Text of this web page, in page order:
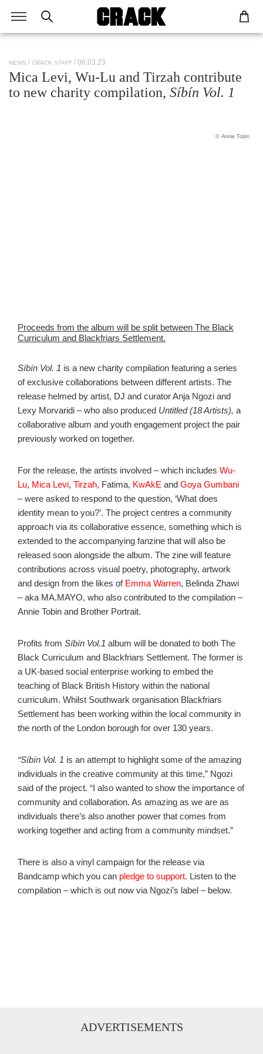
NEWS CRACK STAFF / 06.03.23
Mica Levi, Wu-Lu and Tirzah contribute
to new charity compilation, Síbín Vol. 1
© Annie Tobin
Proceeds from the album will be split between The Black
Curriculum and Blackfriars Settlement.
Síbín Vol. 1 is a new charity compilation featuring a series
of exclusive collaborations between different artists. The
release helmed by artist, DJ and curator Anja Ngozi and
Lexy Morvaridi – who also produced Untitled (18 Artists), a
collaborative album and youth engagement project the pair
previously worked on together.
For the release, the artists involved – which includes Wu-
Lu, Mica Levi, Tirzah, Fatima, KwAkE and Goya Gumbani
– were asked to respond to the question, ‘What does
identity mean to you?’. The project centres a community
approach via its collaborative essence, something which is
extended to the accompanying fanzine that will also be
released soon alongside the album. The zine will feature
contributions across visual poetry, photography, artwork
and design from the likes of Emma Warren, Belinda Zhawi
– aka MA.MAYO, who also contributed to the compilation –
Annie Tobin and Brother Portrait.
Profits from Síbín Vol.1 album will be donated to both The
Black Curriculum and Blackfriars Settlement. The former is
a UK-based social enterprise working to embed the
teaching of Black British History within the national
curriculum. Whilst Southwark organisation Blackfriars
Settlement has been working within the local community in
the north of the London borough for over 130 years.
“Síbín Vol. 1 is an attempt to highlight some of the amazing
individuals in the creative community at this time,” Ngozi
said of the project. “I also wanted to show the importance of
community and collaboration. As amazing as we are as
individuals there’s also another power that comes from
working together and acting from a community mindset.”
There is also a vinyl campaign for the release via
Bandcamp which you can pledge to support. Listen to the
compilation – which is out now via Ngozi’s label – below.
ADVERTISEMENTS